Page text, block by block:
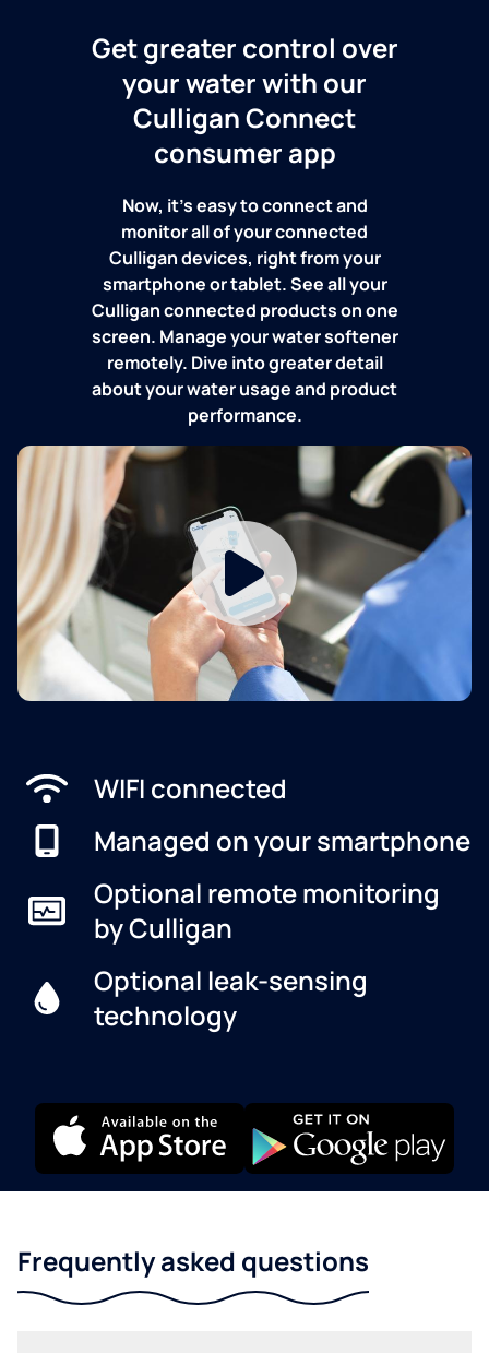
Get greater control over
your water with our
Culligan Connect
consumer app
Now, it's easy to connect and
monitor all of your connected
Culligan devices, right from your
smartphone or tablet. See all your
Culligan connected products on one
screen. Manage your water softener
remotely. Dive into greater detail
about your water usage and product
performance.
WIFI connected
Managed on your smartphone
Optional remote monitoring
by Culligan
Optional leak-sensing
technology
Frequently asked questions